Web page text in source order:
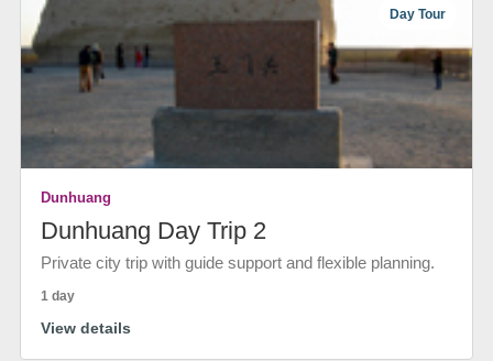
Day Tour
Dunhuang
Dunhuang Day Trip 2
Private city trip with guide support and flexible planning.
1 day
View details